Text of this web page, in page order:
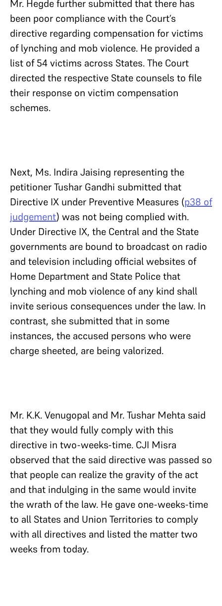
Mr. Hegde further submitted that there has
been poor compliance with the Court’s
directive regarding compensation for victims
of lynching and mob violence. He provided a
list of 54 victims across States. The Court
directed the respective State counsels to file
their response on victim compensation
schemes.
Next, Ms. Indira Jaising representing the
petitioner Tushar Gandhi submitted that
Directive IX under Preventive Measures (p38 of
judgement) was not being complied with.
Under Directive IX, the Central and the State
governments are bound to broadcast on radio
and television including official websites of
Home Department and State Police that
lynching and mob violence of any kind shall
invite serious consequences under the law. In
contrast, she submitted that in some
instances, the accused persons who were
charge sheeted, are being valorized.
Mr. K.K. Venugopal and Mr. Tushar Mehta said
that they would fully comply with this
directive in two-weeks-time. CJI Misra
observed that the said directive was passed so
that people can realize the gravity of the act
and that indulging in the same would invite
the wrath of the law. He gave one-weeks-time
to all States and Union Territories to comply
with all directives and listed the matter two
weeks from today.